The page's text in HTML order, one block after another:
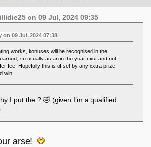
on 09 Jul, 2024 09:35
09 Jul, 2024 07:38
works, bonuses will be recognised in the
so usually as an in the year cost and not
fee. Hopefully this is offset by any extra prize
win.
I put the ? 🤣 (given I’m a qualified
arse!